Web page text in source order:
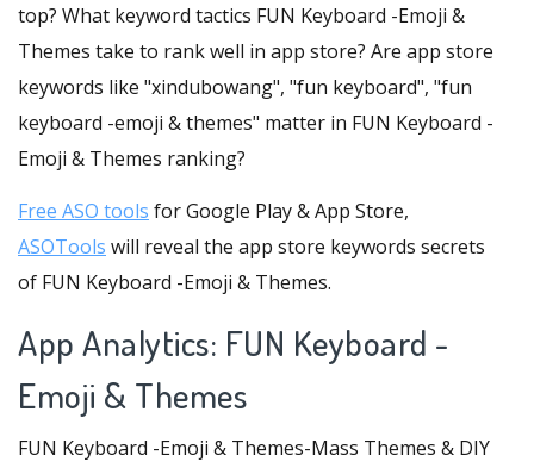
top? What keyword tactics FUN Keyboard -Emoji &
Themes take to rank well in app store? Are app store
keywords like "xindubowang", "fun keyboard", "fun
keyboard -emoji & themes" matter in FUN Keyboard -
Emoji & Themes ranking?
Free ASO tools for Google Play & App Store,
ASOTools will reveal the app store keywords secrets
of FUN Keyboard -Emoji & Themes.
App Analytics: FUN Keyboard -
Emoji & Themes
FUN Keyboard -Emoji & Themes-Mass Themes & DIY